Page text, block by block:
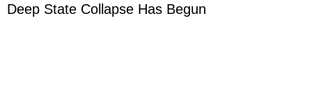
Deep State Collapse Has Begun